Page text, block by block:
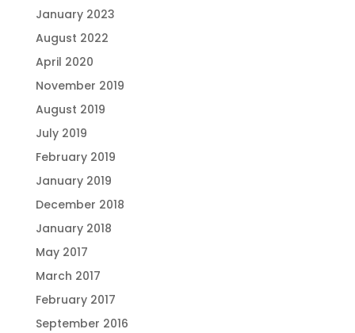
January 2023
August 2022
April 2020
November 2019
August 2019
July 2019
February 2019
January 2019
December 2018
January 2018
May 2017
March 2017
February 2017
September 2016